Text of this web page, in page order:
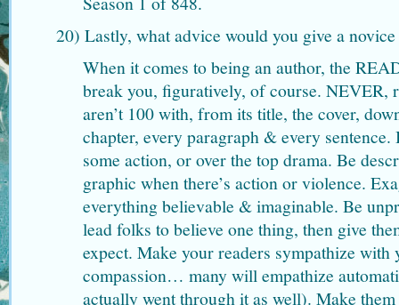
20) Lastly, what advice would you give a
When it comes to being an author, the
break you, figuratively, of course. NEVER,
aren’t 100 with, from its title, the cover,
chapter, every paragraph & every
some action, or over the top drama. Be
graphic when there’s action or violence.
everything believable & imaginable. Be
lead folks to believe one thing, then give
expect. Make your readers sympathize with
compassion… many will empathize
actually went through it as well). Make